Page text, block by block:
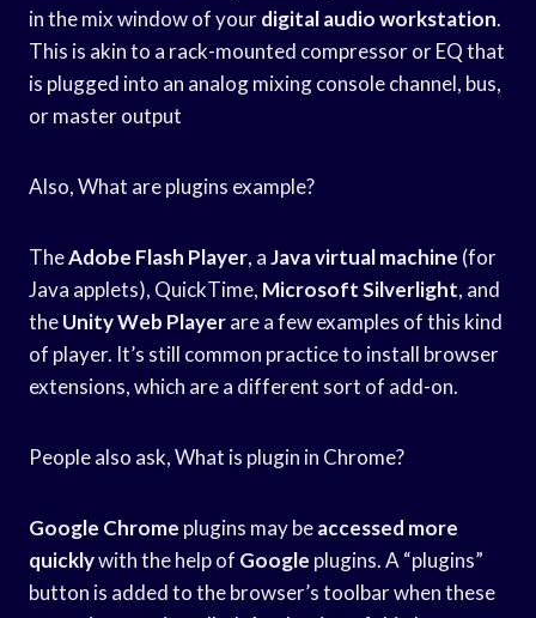
in the mix window of yourdigital audio workstation.
This is akin to a rack-mounted compressor or EQ that
is plugged into an analog mixing console channel, bus,
or master output
Also, What are plugins example?
TheAdobe Flash Player, aJava virtual machine (for
Java applets), QuickTime, Microsoft Silverlight, and
theUnity Web Playerare a few examples of this kind
of player. It’s still common practice to install browser
extensions, which are a different sort of add-on.
People also ask, What is plugin in Chrome?
Google Chrome plugins may beaccessed more
quicklywith the help of Google plugins. A “plugins”
button is added to the browser’s toolbar when these